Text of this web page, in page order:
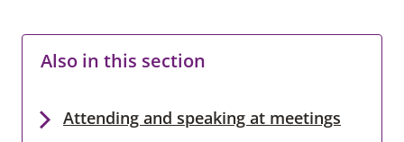
Also in this section
Attending and speaking at meetings